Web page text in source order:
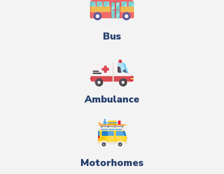
Bus
Ambulance
Motorhomes